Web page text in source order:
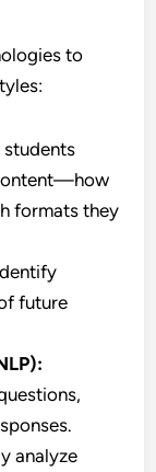
to
students
formats they
future
analyze